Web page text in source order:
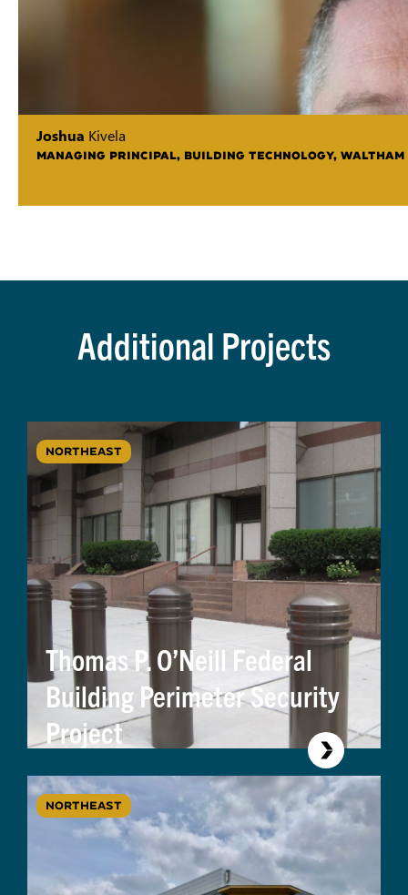
Joshua Kivela
MANAGING PRINCIPAL, BUILDING TECHNOLOGY, WALTHAM
Additional Projects
NORTHEAST
Thomas P. O’Neill Federal
Building Perimeter Security
Project
NORTHEAST